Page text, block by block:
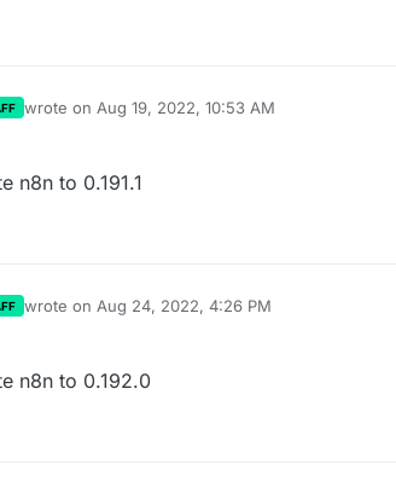
wrote on Aug 19, 2022, 10:53 AM
last edited by
n8n to 0.191.1
wrote on Aug 24, 2022, 4:26 PM
last edited by
n8n to 0.192.0